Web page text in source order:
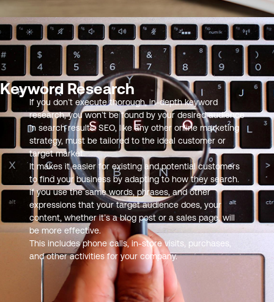
Keyword Research
If you don’t execute thorough, in-depth keyword
research, you won’t be found by your desired audience
in search results. SEO, like any other online marketing
strategy, must be tailored to the ideal customer or
target market.
It makes it easier for existing and potential customers
to find your business by adapting to how they search.
If you use the same words, phrases, and other
expressions that your target audience does, your
content, whether it’s a blog post or a sales page, will
be more effective.
This includes phone calls, in-store visits, purchases,
and other activities for your company.